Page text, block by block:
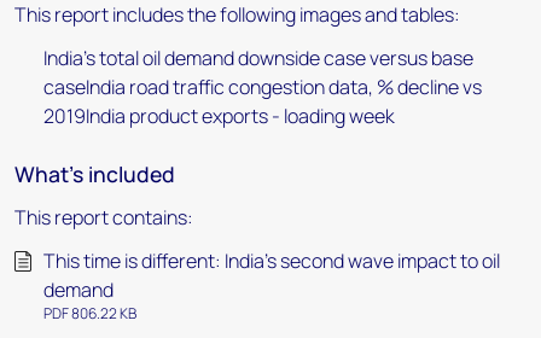
This report includes the following images and tables:
India's total oil demand downside case versus base
caseIndia road traffic congestion data, % decline vs
2019India product exports - loading week
What's included
This report contains:
This time is different: India’s second wave impact to oil
demand
PDF 806.22 KB